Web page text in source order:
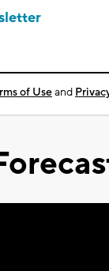
of Useand